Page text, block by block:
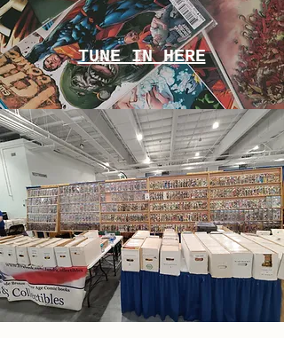
TUNE IN HERE